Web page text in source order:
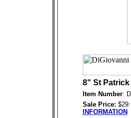
8" St Patrick
Item Number:
Sale Price:
INFORMATION